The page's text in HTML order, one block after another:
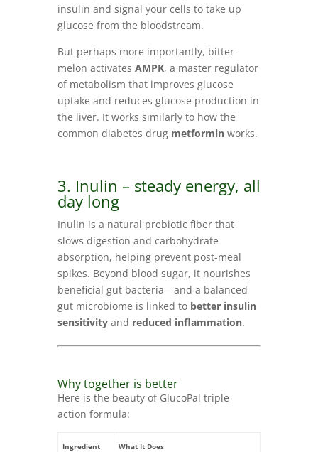
insulin and signal your cells to take up
glucose from the bloodstream.
But perhaps more importantly, bitter
melon activates AMPK, a master regulator
of metabolism that improves glucose
uptake and reduces glucose production in
the liver. It works similarly to how the
common diabetes drug metforminworks.
3. Inulin – steady energy, all
day long
Inulin is a natural prebiotic fiber that
slows digestion and carbohydrate
absorption, helping prevent post-meal
spikes. Beyond blood sugar, it nourishes
beneficial gut bacteria—and a balanced
gut microbiome is linked to better insulin
sensitivityand reduced inflammation.
Why together is better
Here is the beauty of GlucoPal triple-
action formula:
Ingredient What It Does